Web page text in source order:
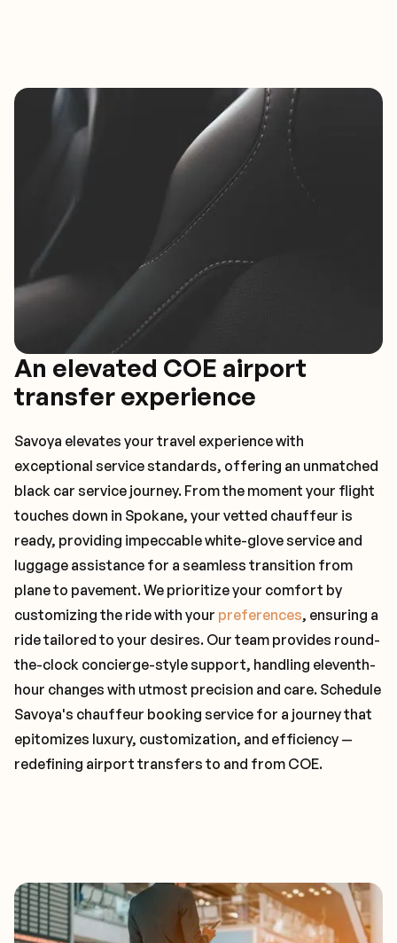
An elevated COE airport
transfer experience
Savoya elevates your travel experience with
exceptional service standards, offering an unmatched
black car service journey. From the moment your flight
touches down in Spokane, your vetted chauffeur is
ready, providing impeccable white-glove service and
luggage assistance for a seamless transition from
plane to pavement. We prioritize your comfort by
customizing the ride with your preferences, ensuring a
ride tailored to your desires. Our team provides round-
the-clock concierge-style support, handling eleventh-
hour changes with utmost precision and care. Schedule
Savoya's chauffeur booking service for a journey that
epitomizes luxury, customization, and efficiency —
redefining airport transfers to and from COE.